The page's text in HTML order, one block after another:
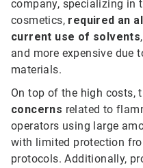
company, specializing in
cosmetics, required an
current use of solvents
and more expensive due
materials.
On top of the high costs,
concerns related to
operators using large
with limited protection
protocols. Additionally,